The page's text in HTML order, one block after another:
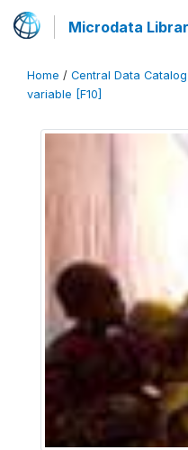
Microdata
Home / Central Data Catalog
variable [F10]